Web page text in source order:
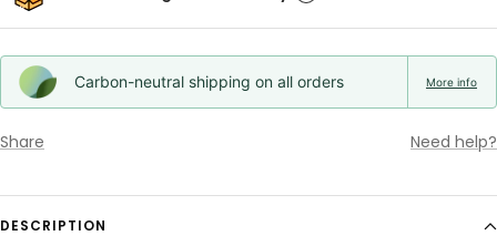
Carbon-neutral shipping on all orders More info
Share Need help?
DESCRIPTION